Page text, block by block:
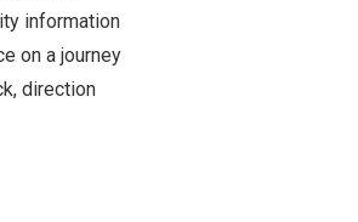
information
on a journey
direction